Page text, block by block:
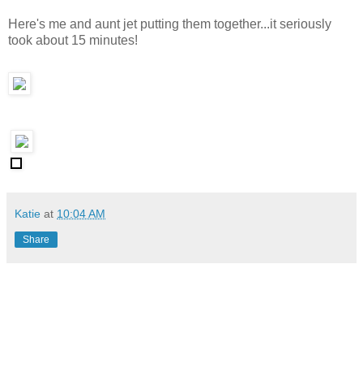
Here's me and aunt jet putting them together...it seriously
took about 15 minutes!
Katie at 10:04 AM
Share